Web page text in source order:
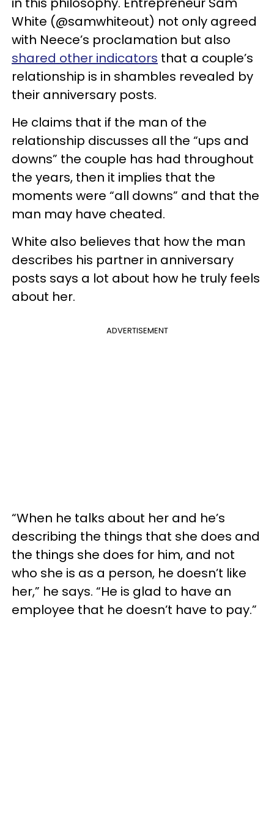
White (@samwhiteout) not only agreed
with Neece’s proclamation but also
shared other indicators that a couple’s
relationship is in shambles revealed by
their anniversary posts.
He claims that if the man of the
relationship discusses all the “ups and
downs” the couple has had throughout
the years, then it implies that the
moments were “all downs” and that the
man may have cheated.
White also believes that how the man
describes his partner in anniversary
posts says a lot about how he truly feels
about her.
ADVERTISEMENT
“When he talks about her and he’s
describing the things that she does and
the things she does for him, and not
who she is as a person, he doesn’t like
her,” he says. “He is glad to have an
employee that he doesn’t have to pay.”